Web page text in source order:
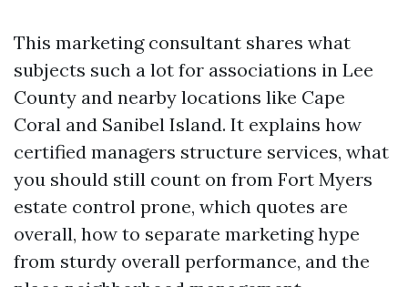
This marketing consultant shares what
subjects such a lot for associations in Lee
County and nearby locations like Cape
Coral and Sanibel Island. It explains how
certified managers structure services, what
you should still count on from Fort Myers
estate control prone, which quotes are
overall, how to separate marketing hype
from sturdy overall performance, and the